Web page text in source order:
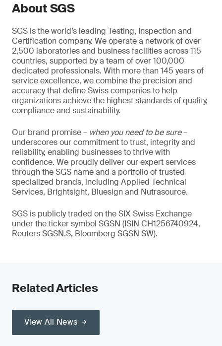
About SGS
SGS is the world’s leading Testing, Inspection and
Certification company. We operate a network of over
2,500 laboratories and business facilities across 115
countries, supported by a team of over 100,000
dedicated professionals. With more than 145 years of
service excellence, we combine the precision and
accuracy that define Swiss companies to help
organizations achieve the highest standards of quality,
compliance and sustainability.
Our brand promise – when you need to be sure–
underscores our commitment to trust, integrity and
reliability, enabling businesses to thrive with
confidence. We proudly deliver our expert services
through the SGS name and a portfolio of trusted
specialized brands, including Applied Technical
Services, Brightsight, Bluesign and Nutrasource.
SGS is publicly traded on the SIX Swiss Exchange
under the ticker symbol SGSN (ISIN CH1256740924,
Reuters SGSN.S, Bloomberg SGSN SW).
Related Articles
View All News